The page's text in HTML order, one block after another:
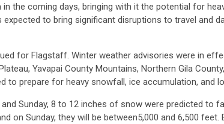
the coming days, bringing with it the potential for
to bring significant disruptions to travel and
for Flagstaff. Winter weather advisories were in
Yavapai County Mountains, Northern Gila
to prepare for heavy snowfall, ice accumulation, and
Sunday, 8 to 12 inches of snow were predicted to
on Sunday, they will be between5,000 and 6,500 feet.